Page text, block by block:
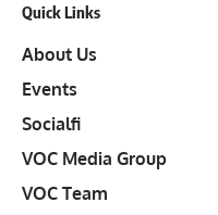
Quick Links
About Us
Events
Socialfi
VOC Media Group
VOC Team